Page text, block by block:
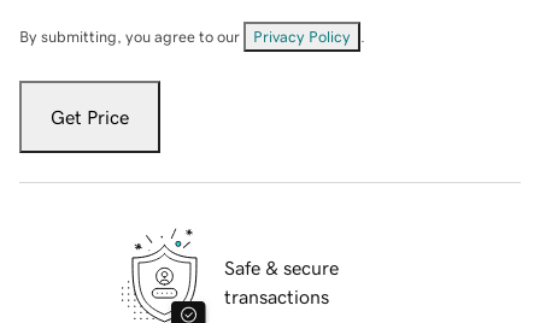
By submitting, you agree to our Privacy Policy
Get Price
Safe & secure
transactions